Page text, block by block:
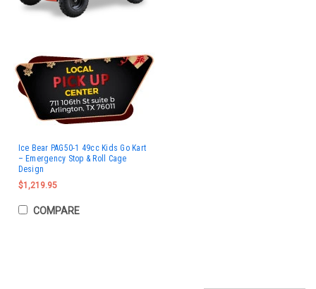
Ice Bear PAG50-1 49cc Kids Go Kart
– Emergency Stop & Roll Cage
Design
$1,219.95
COMPARE